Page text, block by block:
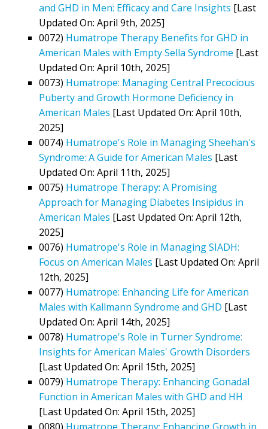
and GHD in Men: Efficacy and Care Insights [Last
Updated On: April 9th, 2025]
0072) Humatrope Therapy Benefits for GHD in
American Males with Empty Sella Syndrome [Last
Updated On: April 10th, 2025]
0073) Humatrope: Managing Central Precocious
Puberty and Growth Hormone Deficiency in
American Males [Last Updated On: April 10th,
2025]
0074) Humatrope's Role in Managing Sheehan's
Syndrome: A Guide for American Males [Last
Updated On: April 11th, 2025]
0075) Humatrope Therapy: A Promising
Approach for Managing Diabetes Insipidus in
American Males [Last Updated On: April 12th,
2025]
0076) Humatrope's Role in Managing SIADH:
Focus on American Males [Last Updated On: April
12th, 2025]
0077) Humatrope: Enhancing Life for American
Males with Kallmann Syndrome and GHD [Last
Updated On: April 14th, 2025]
0078) Humatrope's Role in Turner Syndrome:
Insights for American Males' Growth Disorders
[Last Updated On: April 15th, 2025]
0079) Humatrope Therapy: Enhancing Gonadal
Function in American Males with GHD and HH
[Last Updated On: April 15th, 2025]